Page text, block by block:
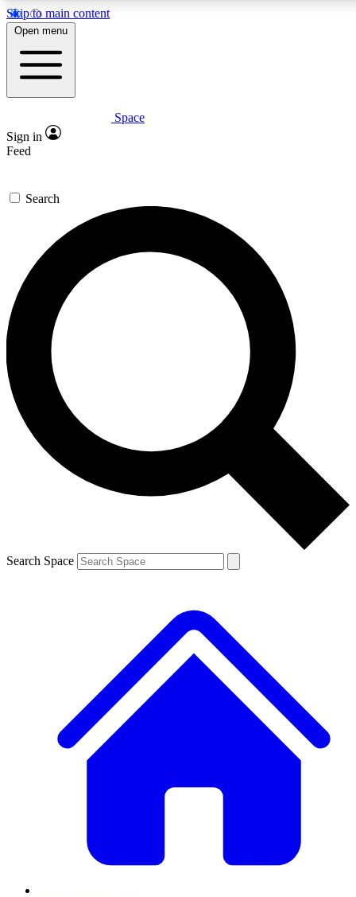
Skip to main content
5
PREMIUM BENEFITS
Expert insights
GET SPACE+ ACCESS QUICK
For the quickest way to join, enter your email below. We’ll
send a confirmation email and sign you up to Space.com
newsletters with the latest inspiration, expert advice and
exclusive offers.
Contact me with news and offers from other Future brands
By submitting your information you agree to the Terms & Conditions and
and are aged 16 or over.
Open menu
Space
Sign in
Feed
Search
Search Space